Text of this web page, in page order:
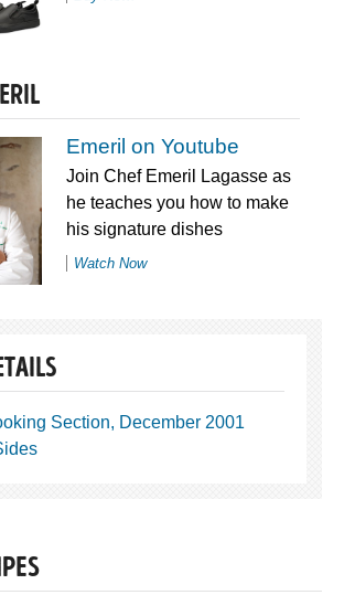
Emeril on Youtube
Join Chef Emeril Lagasse as
he teaches you how to make
his signature dishes
Watch Now
Section, December 2001